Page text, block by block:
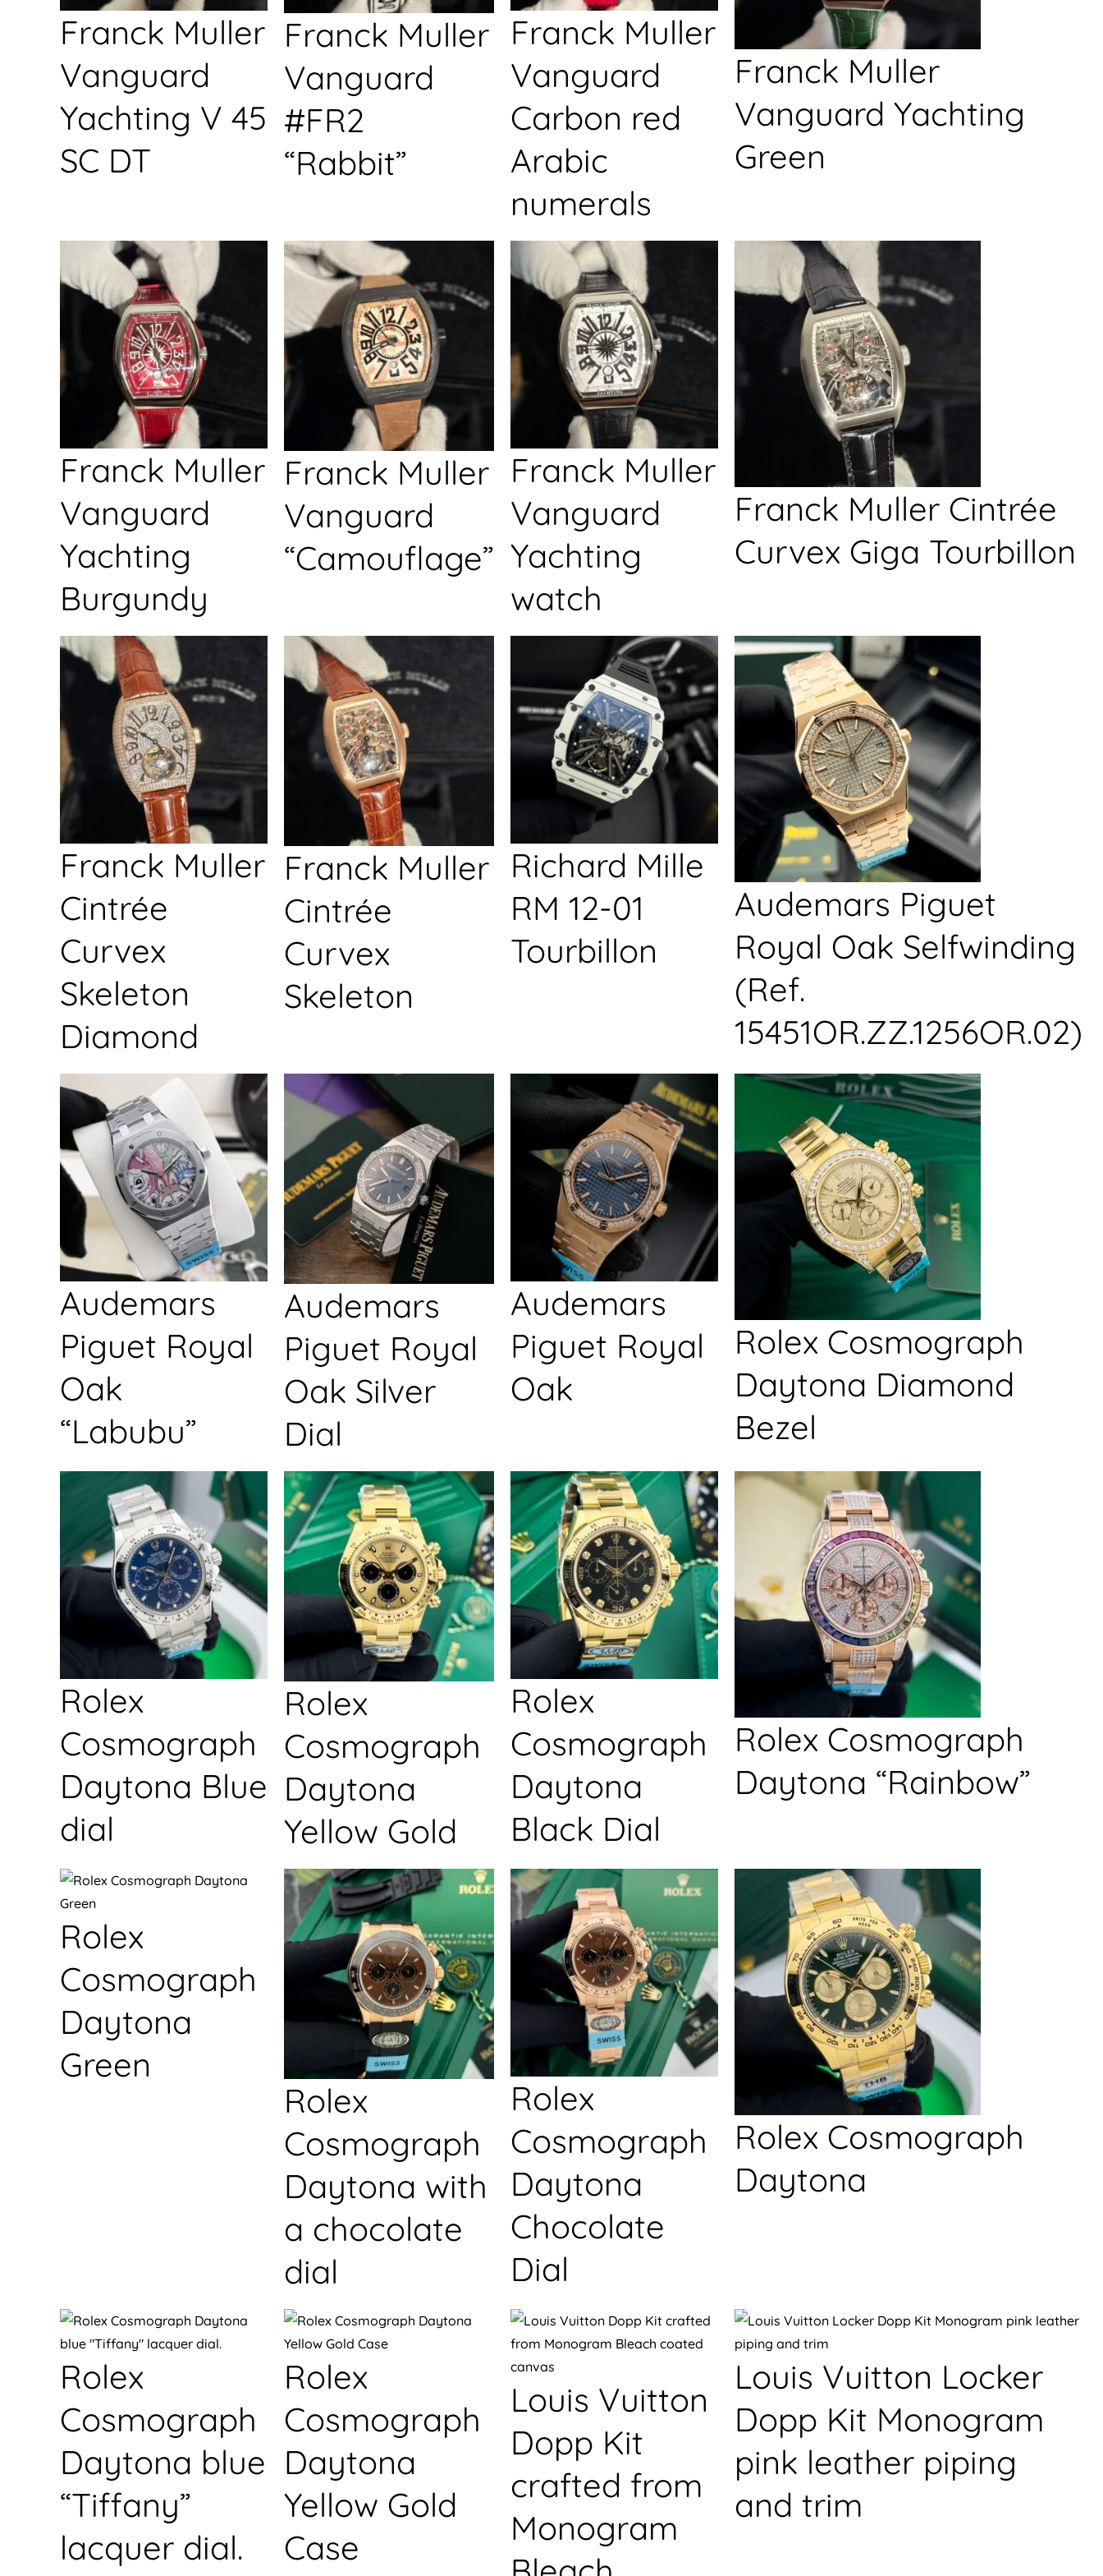
Franck Muller
Vanguard
Yachting V 45
SC DT
Franck Muller
Vanguard
#FR2
“Rabbit”
Franck Muller
Vanguard
Carbon red
Arabic
numerals
Franck Muller
Vanguard Yachting
Green
Franck Muller
Vanguard
Yachting
Burgundy
Franck Muller
Vanguard
“Camouflage”
Franck Muller
Vanguard
Yachting
watch
Franck Muller Cintrée
Curvex Giga Tourbillon
Franck Muller
Cintrée
Curvex
Skeleton
Diamond
Franck Muller
Cintrée
Curvex
Skeleton
Richard Mille
RM 12-01
Tourbillon
Audemars Piguet
Royal Oak Selfwinding
(Ref.
15451OR.ZZ.1256OR.02)
Audemars
Piguet Royal
Oak
“Labubu”
Audemars
Piguet Royal
Oak Silver
Dial
Audemars
Piguet Royal
Oak
Rolex Cosmograph
Daytona Diamond
Bezel
Rolex
Cosmograph
Daytona Blue
dial
Rolex
Cosmograph
Daytona
Yellow Gold
Rolex
Cosmograph
Daytona
Black Dial
Rolex Cosmograph
Daytona “Rainbow”
Rolex
Cosmograph
Daytona
Green
Rolex
Cosmograph
Daytona with
a chocolate
dial
Rolex
Cosmograph
Daytona
Chocolate
Dial
Rolex Cosmograph
Daytona
Rolex
Cosmograph
Daytona blue
“Tiffany”
lacquer dial.
Rolex
Cosmograph
Daytona
Yellow Gold
Case
Louis Vuitton
Dopp Kit
crafted from
Monogram
Louis Vuitton Locker
Dopp Kit Monogram
pink leather piping
and trim